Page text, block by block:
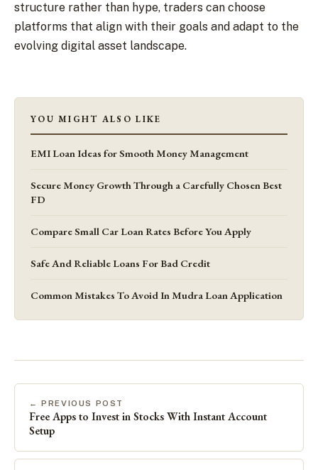
structure rather than hype, traders can choose
platforms that align with their goals and adapt to the
evolving digital asset landscape.
YOU MIGHT ALSO LIKE
EMI Loan Ideas for Smooth Money Management
Secure Money Growth Through a Carefully Chosen Best
FD
Compare Small Car Loan Rates Before You Apply
Safe And Reliable Loans For Bad Credit
Common Mistakes To Avoid In Mudra Loan Application
← PREVIOUS POST
Free Apps to Invest in Stocks With Instant Account
Setup